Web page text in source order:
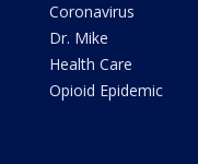
Coronavirus
Dr. Mike
Health Care
Opioid Epidemic